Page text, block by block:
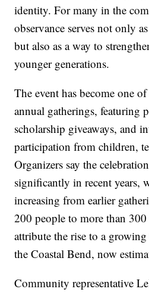
identity. For many in the
observance serves not only
but also as a way to
younger generations.
The event has become one
annual gatherings, featuring
scholarship giveaways, and
participation from children,
Organizers say the
significantly in recent years,
increasing from earlier
200 people to more than 300
attribute the rise to a
the Coastal Bend, now
Community representative